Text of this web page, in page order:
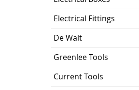
Electrical Fittings
De Walt
Greenlee Tools
Current Tools